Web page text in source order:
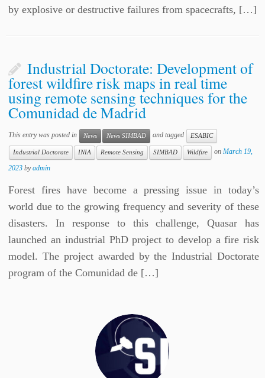
by explosive or destructive failures from spacecrafts, […]
Industrial Doctorate: Development of
forest wildfire risk maps in real time
using remote sensing techniques for the
Comunidad de Madrid
This entry was posted in News News SIMBAD and tagged ESABIC
Industrial Doctorate INIA Remote Sensing SIMBAD Wildfire onMarch 19,
2023 byadmin
Forest fires have become a pressing issue in today’s
world due to the growing frequency and severity of these
disasters. In response to this challenge, Quasar has
launched an industrial PhD project to develop a fire risk
model. The project awarded by the Industrial Doctorate
program of the Comunidad de […]